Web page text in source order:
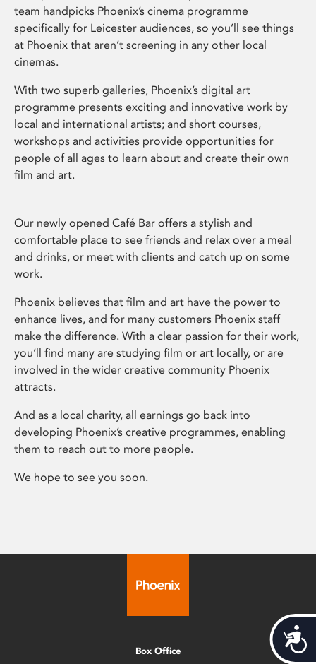
team handpicks Phoenix’s cinema programme
specifically for Leicester audiences, so you’ll see things
at Phoenix that aren’t screening in any other local
cinemas.
With two superb galleries, Phoenix’s digital art
programme presents exciting and innovative work by
local and international artists; and short courses,
workshops and activities provide opportunities for
people of all ages to learn about and create their own
film and art.
Our newly opened Café Bar offers a stylish and
comfortable place to see friends and relax over a meal
and drinks, or meet with clients and catch up on some
work.
Phoenix believes that film and art have the power to
enhance lives, and for many customers Phoenix staff
make the difference. With a clear passion for their work,
you’ll find many are studying film or art locally, or are
involved in the wider creative community Phoenix
attracts.
And as a local charity, all earnings go back into
developing Phoenix’s creative programmes, enabling
them to reach out to more people.
We hope to see you soon.
Box Office